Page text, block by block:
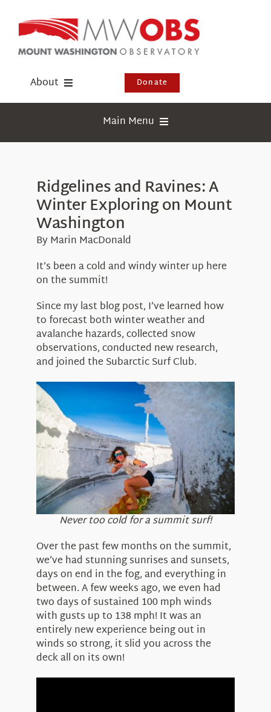
content
About
Events
Visit Us
Donate
Main Menu
Webcams
Education
Research
About Us
Ridgelines and Ravines: A
Winter Exploring on Mount
Washington
By Marin MacDonald
It’s been a cold and windy winter up here
on the summit!
Since my last blog post, I’ve learned how
to forecast both winter weather and
avalanche hazards, collected snow
observations, conducted new research,
and joined the Subarctic Surf Club.
Never too cold for a summit surf!
Over the past few months on the summit,
we’ve had stunning sunrises and sunsets,
days on end in the fog, and everything in
between. A few weeks ago, we even had
two days of sustained 100 mph winds
with gusts up to 138 mph! It was an
entirely new experience being out in
winds so strong, it slid you across the
deck all on its own!